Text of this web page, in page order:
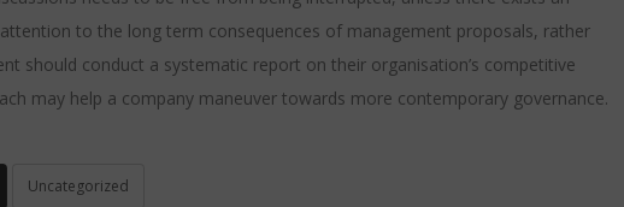
to the long term consequences of management proposals, rather
should conduct a systematic report on their organisation’s competitive
may help a company maneuver towards more contemporary governance.
Uncategorized